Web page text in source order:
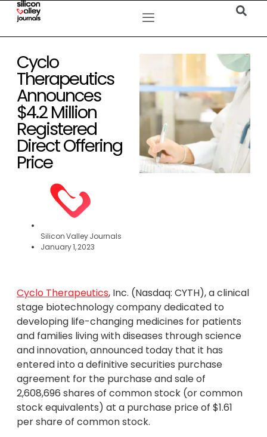
Cyclo
Therapeutics
Announces
$4.2 Million
Registered
Direct Offering
Price
Silicon Valley Journals
January 1, 2023
Cyclo Therapeutics, Inc. (Nasdaq: CYTH), a clinical
stage biotechnology company dedicated to
developing life-changing medicines for patients
and families living with diseases through science
and innovation, announced today that it has
entered into a definitive securities purchase
agreement for the purchase and sale of
2,608,696 shares of common stock (or common
stock equivalents) at a purchase price of $1.61
per share of common stock.